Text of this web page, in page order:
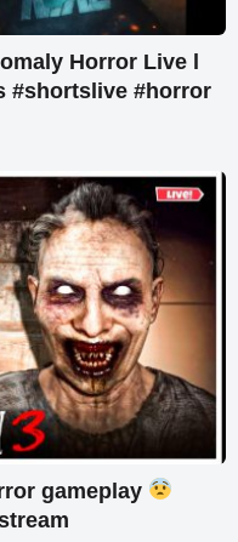
Horror Live l
#shortslive #horror
gameplay